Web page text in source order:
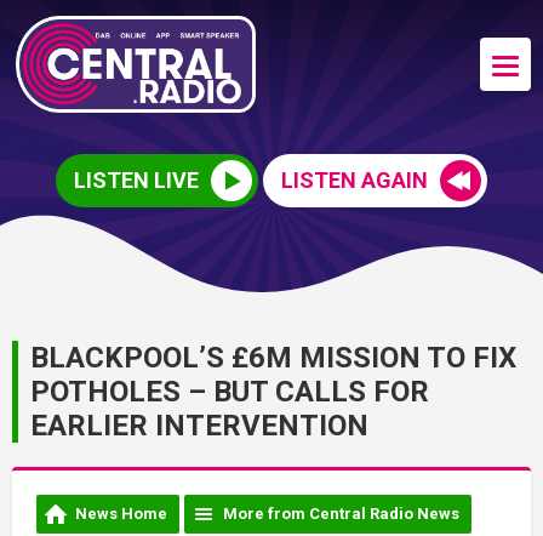
LISTEN LIVE LISTEN AGAIN
BLACKPOOL’S £6M MISSION TO FIX
POTHOLES – BUT CALLS FOR
EARLIER INTERVENTION
News Home More from Central Radio News